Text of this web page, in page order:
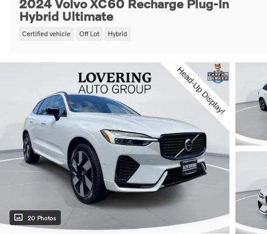
2024 Volvo XC60 Recharge Plug-In
Hybrid Ultimate
Certified vehicle Off Lot Hybrid
20 Photos